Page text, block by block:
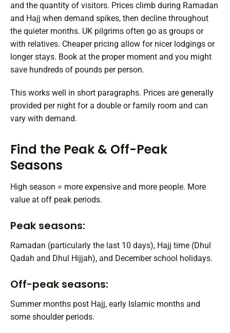
and the quantity of visitors. Prices climb during Ramadan
and Hajj when demand spikes, then decline throughout
the quieter months. UK pilgrims often go as groups or
with relatives. Cheaper pricing allow for nicer lodgings or
longer stays. Book at the proper moment and you might
save hundreds of pounds per person.
This works well in short paragraphs. Prices are generally
provided per night for a double or family room and can
vary with demand.
Find the Peak & Off-Peak
Seasons
High season = more expensive and more people. More
value at off peak periods.
Peak seasons:
Ramadan (particularly the last 10 days), Hajj time (Dhul
Qadah and Dhul Hijjah), and December school holidays.
Off-peak seasons:
Summer months post Hajj, early Islamic months and
some shoulder periods.